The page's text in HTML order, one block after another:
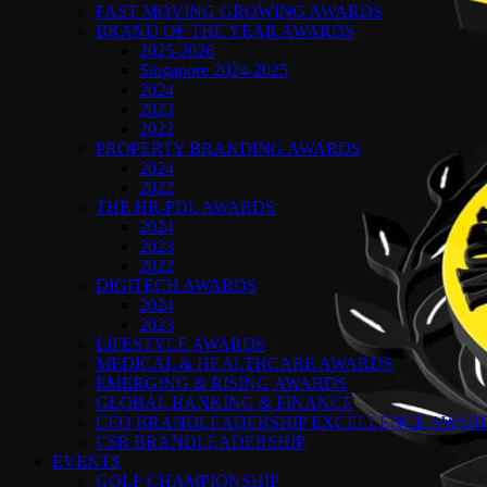
FAST MOVING GROWING AWARDS
BRAND OF THE YEAR AWARDS
2025-2026
Singapore 2024-2025
2024
2023
2022
PROPERTY BRANDING AWARDS
2024
2022
THE HR-PDL AWARDS
2024
2023
2022
DIGITECH AWARDS
2024
2023
LIFESTYLE AWARDS
MEDICAL & HEALTHCARE AWARDS
EMERGING & RISING AWARDS
GLOBAL BANKING & FINANCE
CEO BRANDLEADERSHIP EXCELLENCE
CSR BRANDLEADERSHIP
EVENTS
GOLF CHAMPIONSHIP